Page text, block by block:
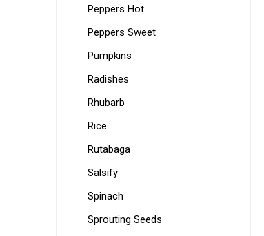
Peppers Hot
Peppers Sweet
Pumpkins
Radishes
Rhubarb
Rice
Rutabaga
Salsify
Spinach
Sprouting Seeds